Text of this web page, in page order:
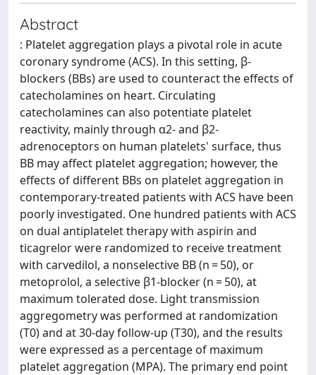
Abstract
: Platelet aggregation plays a pivotal role in acute
coronary syndrome (ACS). In this setting, β-
blockers (BBs) are used to counteract the effects of
catecholamines on heart. Circulating
catecholamines can also potentiate platelet
reactivity, mainly through α2- and β2-
adrenoceptors on human platelets' surface, thus
BB may affect platelet aggregation; however, the
effects of different BBs on platelet aggregation in
contemporary-treated patients with ACS have been
poorly investigated. One hundred patients with ACS
on dual antiplatelet therapy with aspirin and
ticagrelor were randomized to receive treatment
with carvedilol, a nonselective BB (n = 50), or
metoprolol, a selective β1-blocker (n = 50), at
maximum tolerated dose. Light transmission
aggregometry was performed at randomization
(T0) and at 30-day follow-up (T30), and the results
were expressed as a percentage of maximum
platelet aggregation (MPA). The primary end point